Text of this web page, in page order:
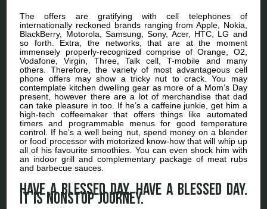
The offers are gratifying with cell telephones of
internationally reckoned brands ranging from Apple, Nokia,
BlackBerry, Motorola, Samsung, Sony, Acer, HTC, LG and
so forth. Extra, the networks, that are at the moment
immensely properly-recognized comprise of Orange, O2,
Vodafone, Virgin, Three, Talk cell, T-mobile and many
others. Therefore, the variety of most advantageous cell
phone offers may show a tricky nut to crack. You may
contemplate kitchen dwelling gear as more of a Mom’s Day
present, however there are a lot of merchandise that dad
can take pleasure in too. If he’s a caffeine junkie, get him a
high-tech coffeemaker that offers things like automated
timers and programmable menus for good temperature
control. If he’s a well being nut, spend money on a blender
or food processor with motorized know-how that will whip up
all of his favourite smoothies. You can even shock him with
an indoor grill and complementary package of meat rubs
and barbecue sauces.
Have a blessed day. Have a blessed day.
It is nonstop journey.